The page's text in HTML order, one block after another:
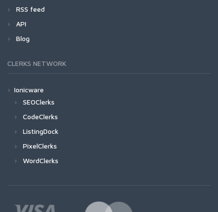
RSS feed
API
Blog
CLERKS NETWORK
Ionicware
SEOClerks
CodeClerks
ListingDock
PixelClerks
WordClerks